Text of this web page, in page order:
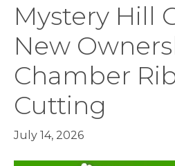
Mystery Hill
New
Chamber
Cutting
July 14, 2026